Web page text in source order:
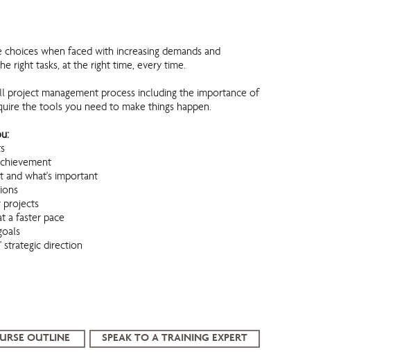
when faced with increasing demands and
right tasks, at the right time, every time.
project management process including the importance of
the tools you need to make things happen.
and what's important
projects
a faster pace
strategic direction
OUTLINE SPEAK TO A TRAINING EXPERT